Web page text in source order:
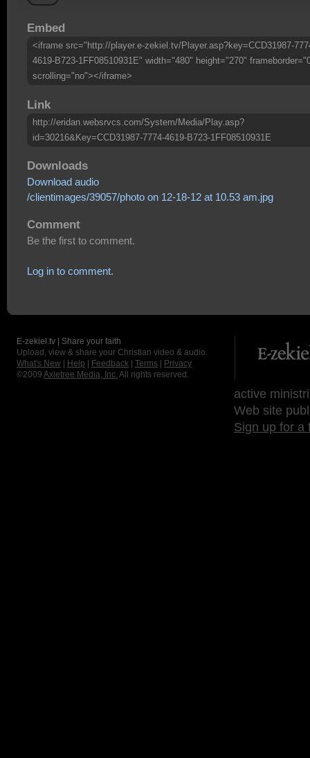
Embed
<iframe src="http://player.e-zekiel.tv/Player.asp?key=CCD31987-
4619-B723-1FF08510931E" width="480" height="270"
scrolling="no"></iframe>
Link
http://eridan.websrvcs.com/System/Media/Play.asp?
id=30216&Key=CCD31987-7774-4619-B723-1FF08510931E
Downloads
Download audio
/clientimages/39057/photo on 12-18-12 at 10.53 am.jpg
Comment
Be the first to comment.
Log in to comment.
E-zekiel.tv | Share your faith
Upload, view & share your Christian video & audio.
What's New
Help Feedback Terms
Privacy
©2009 Axletree Media, Inc. All rights reserved.
active
Web site
Sign up for a